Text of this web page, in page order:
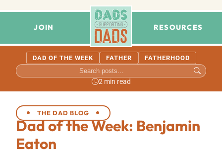
JOIN RESOURCES
DAD OF THE WEEK FATHER FATHERHOOD
2 min read
THE DAD BLOG
Dad of the Week: Benjamin
Eaton